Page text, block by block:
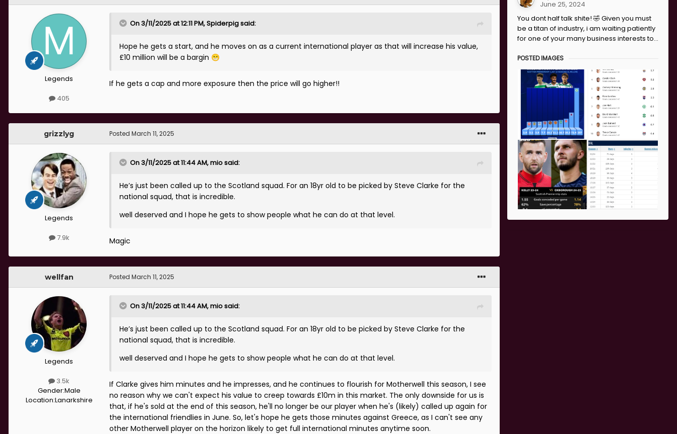
Legends
405
On 3/11/2025 at 12:11 PM,Spiderpigsaid:
Hope he gets a start, and he moves on as a current international player as that will increase his value,
£10 million will be a bargin 😁
If he gets a cap and more exposure then the price will go higher!!
grizzlyg
Legends
7.9k
Posted March 11, 2025
On 3/11/2025 at 11:44 AM,miosaid:
He’s just been called up to the Scotland squad. For an 18yr old to be picked by Steve Clarke for the
national squad, that is incredible.
well deserved and I hope he gets to show people what he can do at that level.
Magic
wellfan
Legends
3.5k
Gender:Male
Location:Lanarkshire
Posted March 11, 2025
On 3/11/2025 at 11:44 AM,miosaid:
He’s just been called up to the Scotland squad. For an 18yr old to be picked by Steve Clarke for the
national squad, that is incredible.
well deserved and I hope he gets to show people what he can do at that level.
If Clarke gives him minutes and he impresses, and he continues to flourish for Motherwell this season, I see
no reason why we can't expect his value to creep towards £10m in this market. The only downside for us is
that, if he's sold at the end of this season, he'll no longer be our player when he's (likely) called up again for
the international friendlies in June. So, let's hope he gets those minutes against Greece, as I can't see any
other Motherwell player on the horizon likely to get full international minutes anytime soon.
June 25, 2024
You dont half talk shite! 🤣 Given you must
be a titan of industry, i am waiting patiently
for one of your many business interests to...
POSTED IMAGES